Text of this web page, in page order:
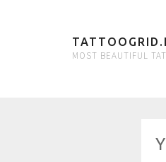
MOST BEAUTIFUL